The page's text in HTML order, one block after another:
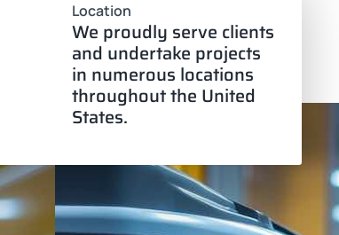
Location
We proudly serve clients
and undertake projects
in numerous locations
throughout the United
States.